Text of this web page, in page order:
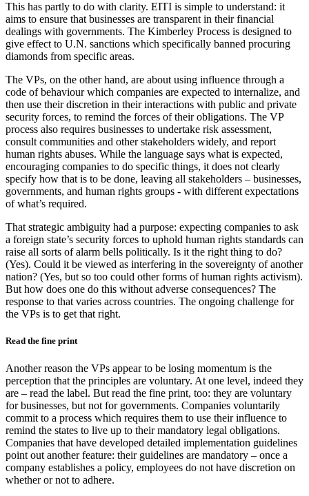
This has partly to do with clarity. EITI is simple to understand: it
aims to ensure that businesses are transparent in their financial
dealings with governments. The Kimberley Process is designed to
give effect to U.N. sanctions which specifically banned procuring
diamonds from specific areas.
The VPs, on the other hand, are about using influence through a
code of behaviour which companies are expected to internalize, and
then use their discretion in their interactions with public and private
security forces, to remind the forces of their obligations. The VP
process also requires businesses to undertake risk assessment,
consult communities and other stakeholders widely, and report
human rights abuses. While the language says what is expected,
encouraging companies to do specific things, it does not clearly
specify how that is to be done, leaving all stakeholders – businesses,
governments, and human rights groups - with different expectations
of what’s required.
That strategic ambiguity had a purpose: expecting companies to ask
a foreign state’s security forces to uphold human rights standards can
raise all sorts of alarm bells politically. Is it the right thing to do?
(Yes). Could it be viewed as interfering in the sovereignty of another
nation? (Yes, but so too could other forms of human rights activism).
But how does one do this without adverse consequences? The
response to that varies across countries. The ongoing challenge for
the VPs is to get that right.
Read the fine print
Another reason the VPs appear to be losing momentum is the
perception that the principles are voluntary. At one level, indeed they
are – read the label. But read the fine print, too: they are voluntary
for businesses, but not for governments. Companies voluntarily
commit to a process which requires them to use their influence to
remind the states to live up to their mandatory legal obligations.
Companies that have developed detailed implementation guidelines
point out another feature: their guidelines are mandatory – once a
company establishes a policy, employees do not have discretion on
whether or not to adhere.